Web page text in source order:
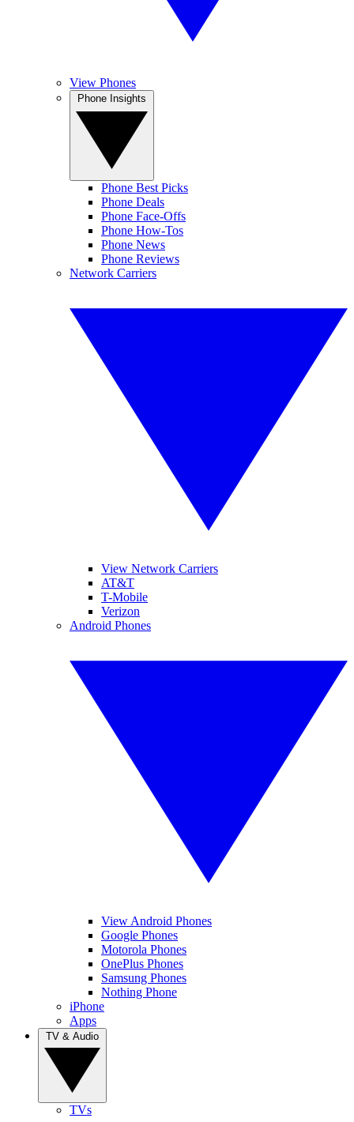
View Phones
Phone Best Picks
Phone Deals
Phone Face-Offs
Phone How-Tos
Phone News
Phone Reviews
Network Carriers
View Network Carriers
AT&T
T-Mobile
Verizon
Android Phones
View Android Phones
Google Phones
Motorola Phones
OnePlus Phones
Samsung Phones
Nothing Phone
iPhone
Apps
TVs